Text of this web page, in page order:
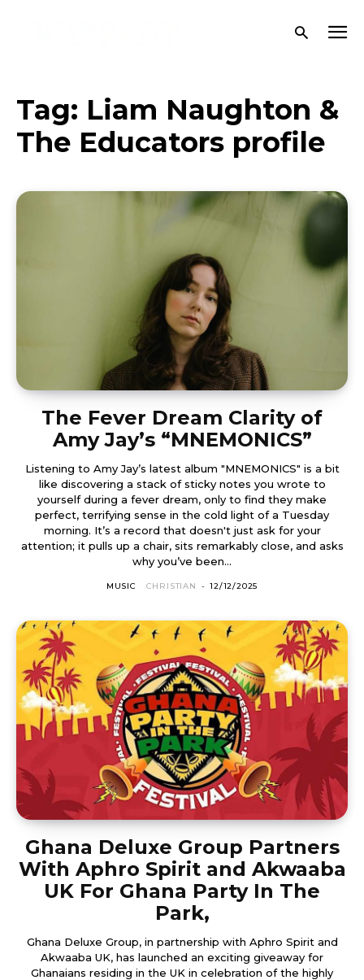
Tag: Liam Naughton &
The Educators profile
The Fever Dream Clarity of
Amy Jay’s “MNEMONICS”
Listening to Amy Jay’s latest album "MNEMONICS" is a bit
like discovering a stack of sticky notes you wrote to
yourself during a fever dream, only to find they make
perfect, terrifying sense in the cold light of a Tuesday
morning. It’s a record that doesn't just ask for your
attention; it pulls up a chair, sits remarkably close, and asks
why you’ve been...
MUSIC CHRISTIAN - 12/12/2025
Ghana Deluxe Group Partners
With Aphro Spirit and Akwaaba
UK For Ghana Party In The
Park,
Ghana Deluxe Group, in partnership with Aphro Spirit and
Akwaaba UK, has launched an exciting giveaway for
Ghanaians residing in the UK in celebration of the highly